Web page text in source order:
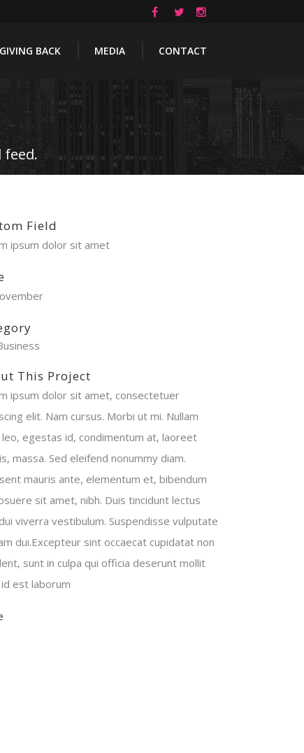
GIVING BACK MEDIA CONTACT
Field
ipsum dolor sit amet
This Project
ipsum dolor sit amet, consectetuer
elit. Nam cursus. Morbi ut mi. Nullam
leo, egestas id, condimentum at, laoreet
massa. Sed eleifend nonummy diam.
mauris ante, elementum et, bibendum
sit amet, nibh. Duis tincidunt lectus
viverra vestibulum. Suspendisse vulputate
dui.Excepteur sint occaecat cupidatat non
sunt in culpa qui officia deserunt mollit
id est laborum